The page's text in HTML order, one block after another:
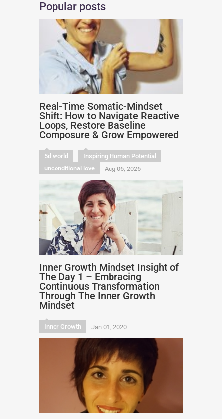
Popular posts
Real-Time Somatic-Mindset
Shift: How to Navigate Reactive
Loops, Restore Baseline
Composure & Grow Empowered
5d world
Inspiring Human Potential
unconditional love
Aug 06, 2026
Inner Growth Mindset Insight of
The Day 1 – Embracing
Continuous Transformation
Through The Inner Growth
Mindset
Inner Growth Jan 01, 2020